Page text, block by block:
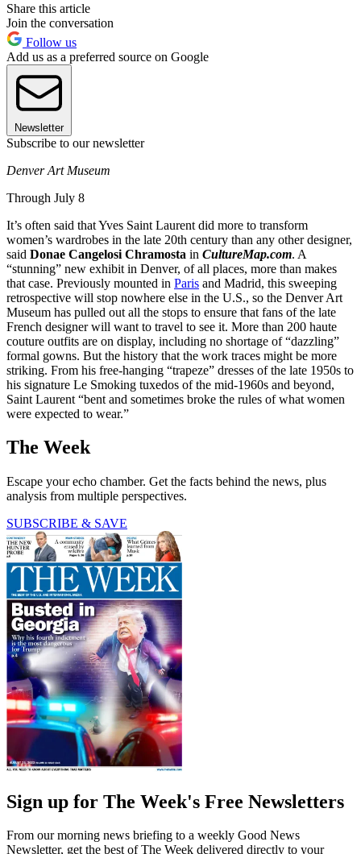
Share this article
Join the conversation
Follow us
Add us as a preferred source on Google
Newsletter
Subscribe to our newsletter
Denver Art Museum
Through July 8
It’s often said that Yves Saint Laurent did more to transform
women’s wardrobes in the late 20th century than any other designer,
said Donae Cangelosi Chramosta in CultureMap.com. A
“stunning” new exhibit in Denver, of all places, more than makes
that case. Previously mounted in Paris and Madrid, this sweeping
retrospective will stop nowhere else in the U.S., so the Denver Art
Museum has pulled out all the stops to ensure that fans of the late
French designer will want to travel to see it. More than 200 haute
couture outfits are on display, including no shortage of “dazzling”
formal gowns. But the history that the work traces might be more
striking. From his free-hanging “trapeze” dresses of the late 1950s to
his signature Le Smoking tuxedos of the mid-1960s and beyond,
Saint Laurent “bent and sometimes broke the rules of what women
were expected to wear.”
The Week
Escape your echo chamber. Get the facts behind the news, plus
analysis from multiple perspectives.
SUBSCRIBE & SAVE
Sign up for The Week's Free Newsletters
From our morning news briefing to a weekly Good News
Newsletter, get the best of The Week delivered directly to your